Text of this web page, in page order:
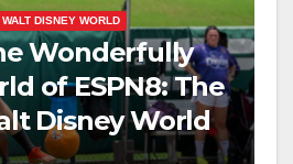
WALT DISNEY WORLD
Wonderfully
of ESPN8: The
Disney World